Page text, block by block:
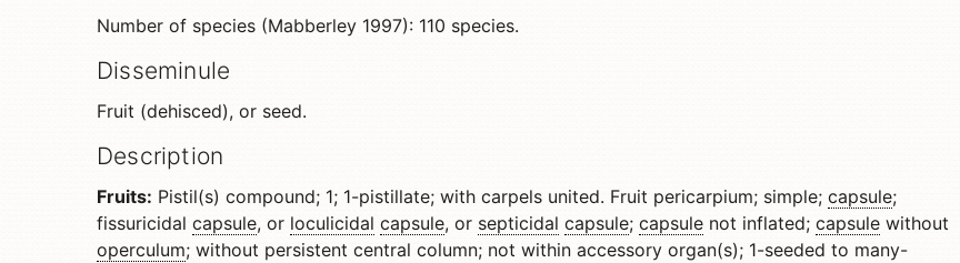
Number of species (Mabberley 1997): 110 species.
Disseminule
Fruit (dehisced), or seed.
Description
Fruits: Pistil(s) compound; 1; 1-pistillate; with carpels united. Fruit pericarpium; simple; capsule;
fissuricidal capsule, or loculicidal capsule, or septicidal capsule; capsule not inflated; capsule without
operculum; without persistent central column; not within accessory organ(s); 1-seeded to many-